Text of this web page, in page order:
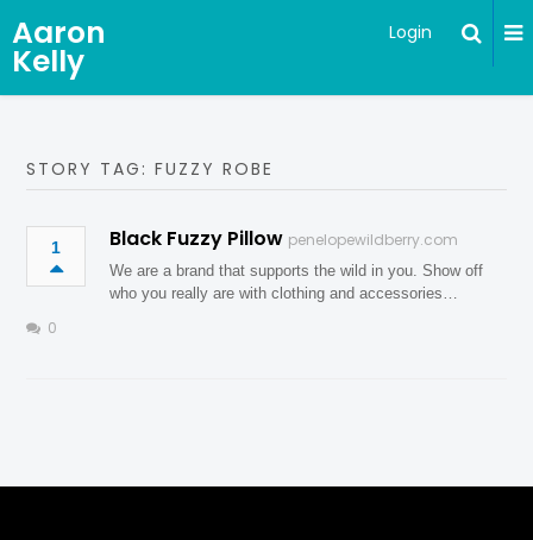
Aaron
Kelly
Login
STORY TAG: FUZZY ROBE
1 Black Fuzzy Pillow penelopewildberry.com
We are a brand that supports the wild in you. Show off
who you really are with clothing and accessories…
0